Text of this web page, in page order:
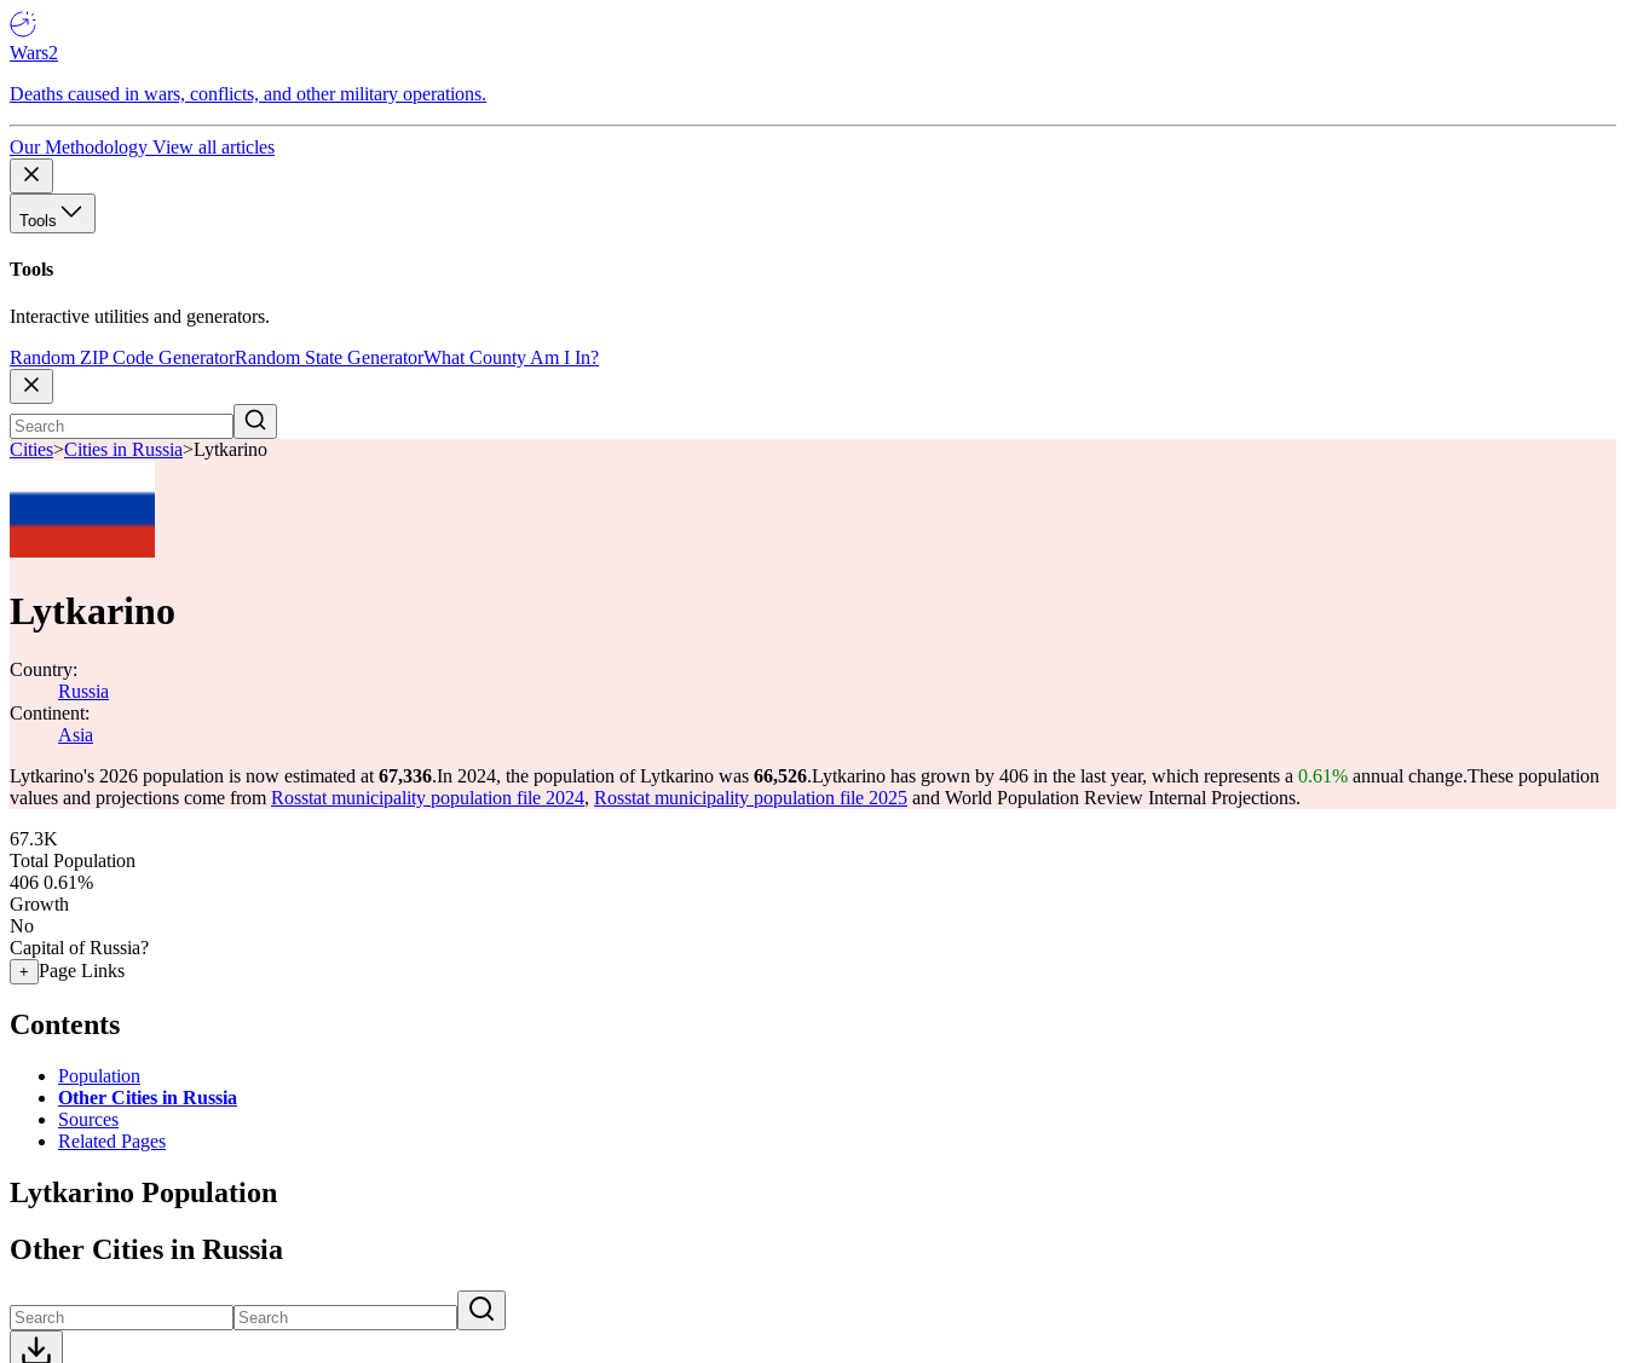
Wars2
Deaths caused in wars, conflicts, and other military operations.
Our Methodology View all articles
Tools
Tools
Interactive utilities and generators.
Random ZIP Code GeneratorRandom State GeneratorWhat County Am I In?
Cities>Cities in Russia>Lytkarino
Lytkarino
Country:
Russia
Continent:
Asia
Lytkarino's 2026 population is now estimated at 67,336.In 2024, the population of Lytkarino was 66,526.Lytkarino has grown by 406 in the last year, which represents a 0.61% annual change.These population
values and projections come from Rosstat municipality population file 2024, Rosstat municipality population file 2025 and World Population Review Internal Projections.
67.3K
Total Population
406 0.61%
Growth
No
Capital of Russia?
+ Page Links
Contents
Population
Other Cities in Russia
Sources
Related Pages
Lytkarino Population
Other Cities in Russia